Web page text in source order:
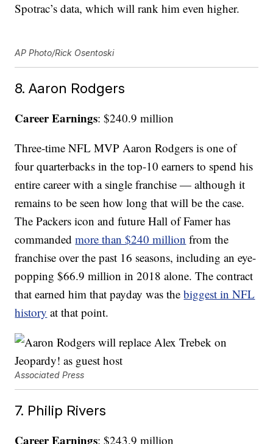
Spotrac’s data, which will rank him even higher.
AP Photo/Rick Osentoski
8. Aaron Rodgers
Career Earnings: $240.9 million
Three-time NFL MVP Aaron Rodgers is one of
four quarterbacks in the top-10 earners to spend his
entire career with a single franchise — although it
remains to be seen how long that will be the case.
The Packers icon and future Hall of Famer has
commandedmore than $240 million from the
franchise over the past 16 seasons, including an eye-
popping $66.9 million in 2018 alone. The contract
that earned him that payday was thebiggest in NFL
history at that point.
Associated Press
7. Philip Rivers
Career Earnings: $243.9 million